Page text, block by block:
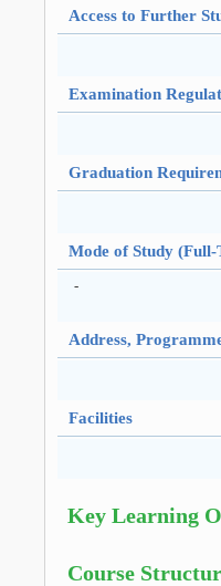
Access to Further
Examination
Graduation
Mode of Study
-
Address,
Facilities
Key Learning
Course